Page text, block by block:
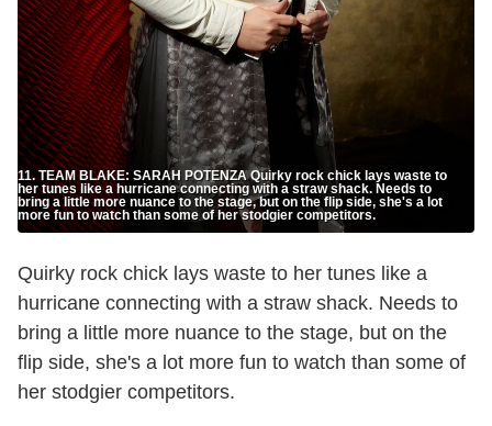
11. TEAM BLAKE: SARAH POTENZA Quirky rock chick lays waste to
her tunes like a hurricane connecting with a straw shack. Needs to
bring a little more nuance to the stage, but on the flip side, she's a lot
more fun to watch than some of her stodgier competitors.
Quirky rock chick lays waste to her tunes like a
hurricane connecting with a straw shack. Needs to
bring a little more nuance to the stage, but on the
flip side, she's a lot more fun to watch than some of
her stodgier competitors.